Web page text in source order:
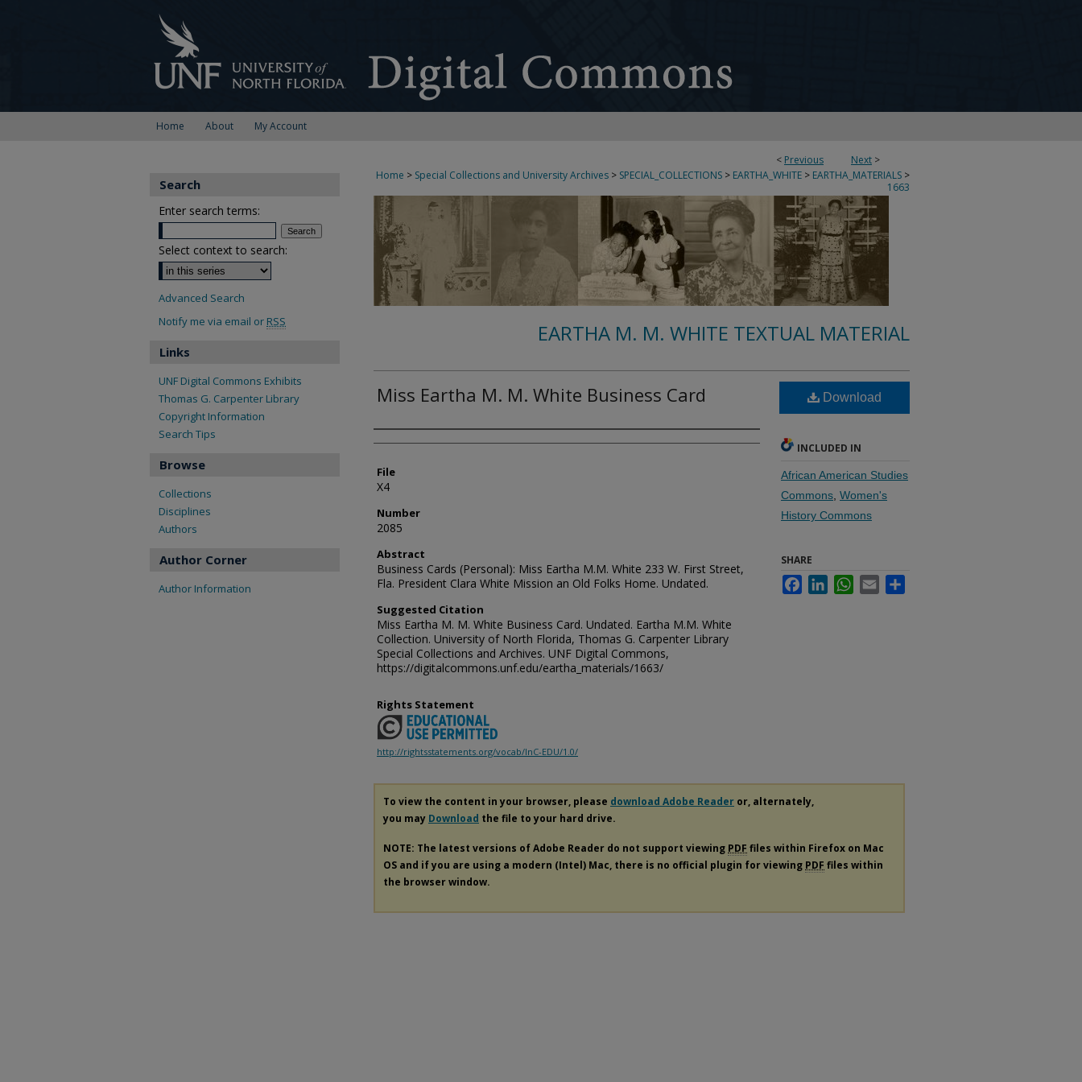
Home About My Account
< Previous Next >
Home > Special Collections and University Archives > SPECIAL_COLLECTIONS > EARTHA_WHITE > EARTHA_MATERIALS >
1663
EARTHA M. M. WHITE TEXTUAL MATERIAL
Miss Eartha M. M. White Business Card
Authors
File
X4
Number
2085
Abstract
Business Cards (Personal): Miss Eartha M.M. White 233 W. First Street,
Fla. President Clara White Mission an Old Folks Home. Undated.
Suggested Citation
Miss Eartha M. M. White Business Card. Undated. Eartha M.M. White
Collection. University of North Florida, Thomas G. Carpenter Library
Special Collections and Archives. UNF Digital Commons,
https://digitalcommons.unf.edu/eartha_materials/1663/
Download
INCLUDED IN
African American Studies
Commons Women's
History Commons
SHARE
FacebookLinkedInWhatsApp
Email
Rights Statement
http://rightsstatements.org/vocab/InC-EDU/1.0/
To view the content in your browser, please download Adobe Reader or, alternately,
you may Download the file to your hard drive.
NOTE: The latest versions of Adobe Reader do not support viewing PDF files within Firefox on Mac
OS and if you are using a modern (Intel) Mac, there is no official plugin for viewing PDF files within
the browser window.
Search
Enter search terms:
Select context to search:
Advanced Search
Notify me via email or RSS
Links
UNF Digital Commons Exhibits
Thomas G. Carpenter Library
Copyright Information
Search Tips
Browse
Collections
Disciplines
Authors
Author Corner
Author Information